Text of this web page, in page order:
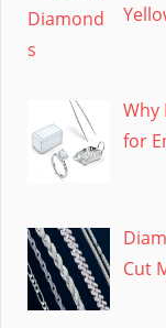
Why
for
Cut